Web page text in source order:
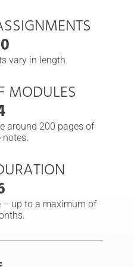
vary in length.
MODULES
around 200 pages of
notes.
– up to a maximum of